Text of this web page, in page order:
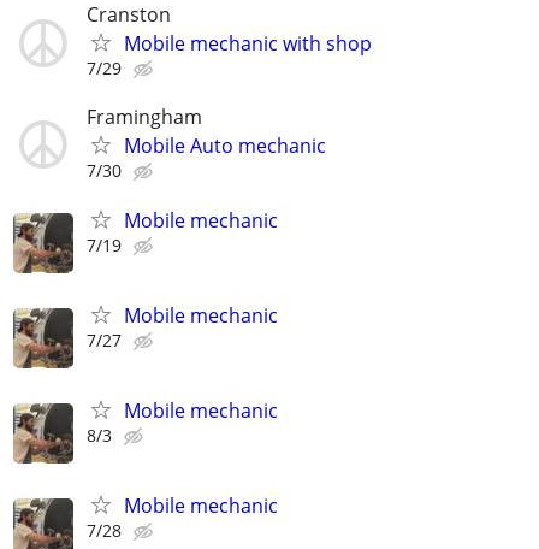
Cranston
Mobile mechanic with shop
7/29
Framingham
Mobile Auto mechanic
7/30
Mobile mechanic
7/19
Mobile mechanic
7/27
Mobile mechanic
8/3
Mobile mechanic
7/28